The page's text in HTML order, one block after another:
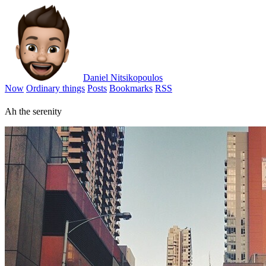
Daniel Nitsikopoulos
Now Ordinary things Posts Bookmarks RSS
Ah the serenity